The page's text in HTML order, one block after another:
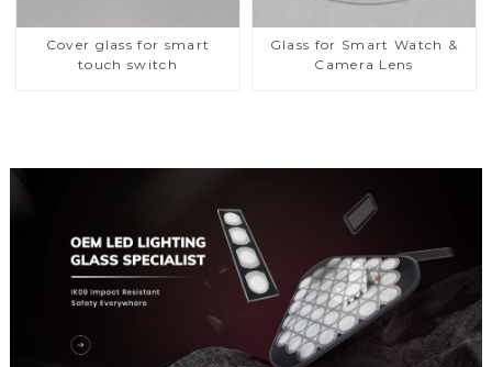
Cover glass for smart
touch switch
Glass for Smart Watch &
Camera Lens